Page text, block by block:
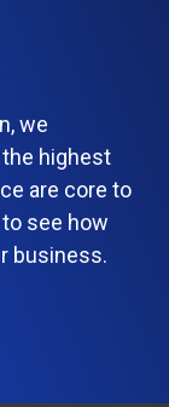
we
highest
are core to
see how
business.